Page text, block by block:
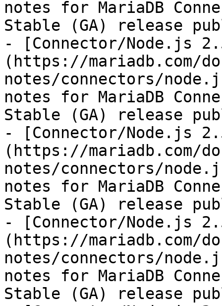
notes for MariaDB
Stable (GA) release
- [Connector/Node.js
(https://mariadb.com/
notes/connectors/
notes for MariaDB
Stable (GA) release
- [Connector/Node.js
(https://mariadb.com/
notes/connectors/
notes for MariaDB
Stable (GA) release
- [Connector/Node.js
(https://mariadb.com/
notes/connectors/
notes for MariaDB
Stable (GA) release